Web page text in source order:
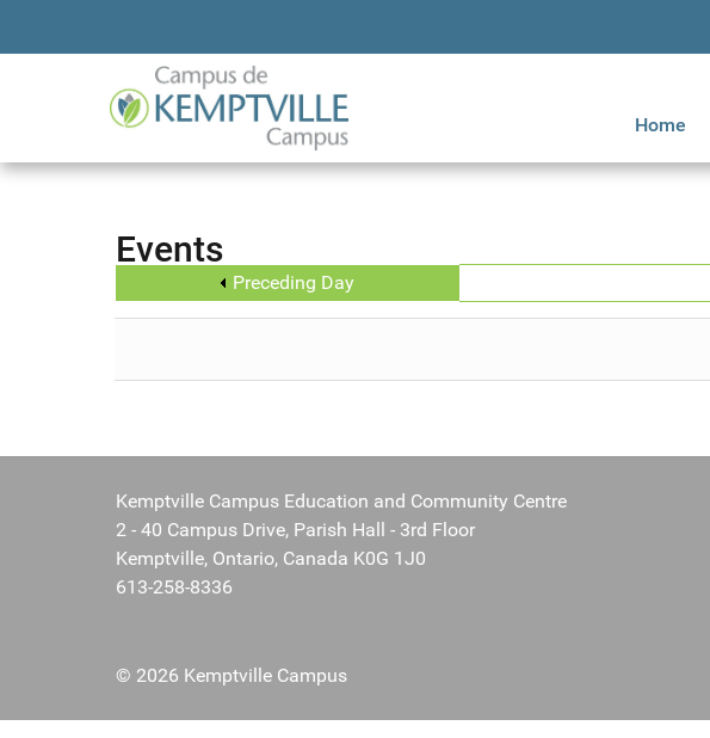
Home
Events
Preceding Day
Kemptville Campus Education and Community Centre
2 - 40 Campus Drive, Parish Hall - 3rd Floor
Kemptville, Ontario, Canada K0G 1J0
613-258-8336
© 2026 Kemptville Campus